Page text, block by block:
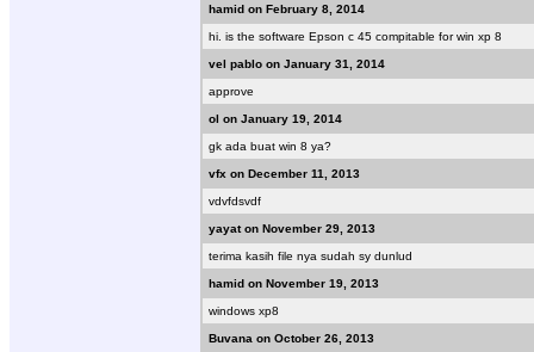
hamid on February 8, 2014
hi. is the software Epson c 45 compitable for win xp 8
vel pablo on January 31, 2014
approve
ol on January 19, 2014
gk ada buat win 8 ya?
vfx on December 11, 2013
vdvfdsvdf
yayat on November 29, 2013
terima kasih file nya sudah sy dunlud
hamid on November 19, 2013
windows xp8
Buvana on October 26, 2013